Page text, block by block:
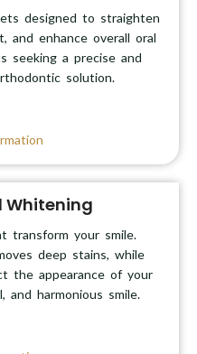
designed to straighten
and enhance overall oral
seeking a precise and
solution.
Whitening
transform your smile.
deep stains, while
the appearance of your
harmonious smile.